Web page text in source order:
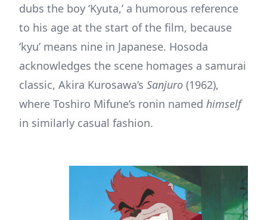
dubs the boy ‘Kyuta,’ a humorous reference
to his age at the start of the film, because
‘kyu’ means nine in Japanese. Hosoda
acknowledges the scene homages a samurai
classic, Akira Kurosawa’s Sanjuro (1962),
where Toshiro Mifune’s ronin named himself
in similarly casual fashion.